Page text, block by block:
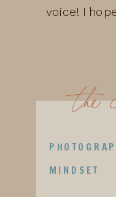
voice! I
MINDSET
the